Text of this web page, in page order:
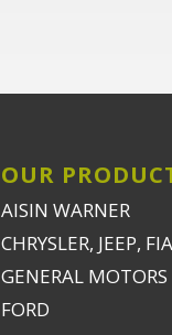
OUR
AISIN WARNER
CHRYSLER, JEEP,
GENERAL MOTORS
FORD